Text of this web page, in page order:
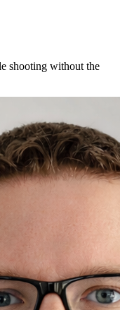
shooting without the